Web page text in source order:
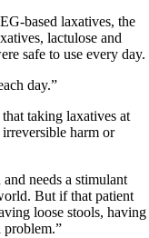
based laxatives, the
lactulose and
safe to use every day.
day.”
taking laxatives at
irreversible harm or
needs a stimulant
But if that patient
loose stools, having
problem.”